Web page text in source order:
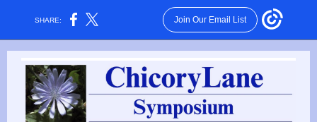
SHARE: Join Our Email List